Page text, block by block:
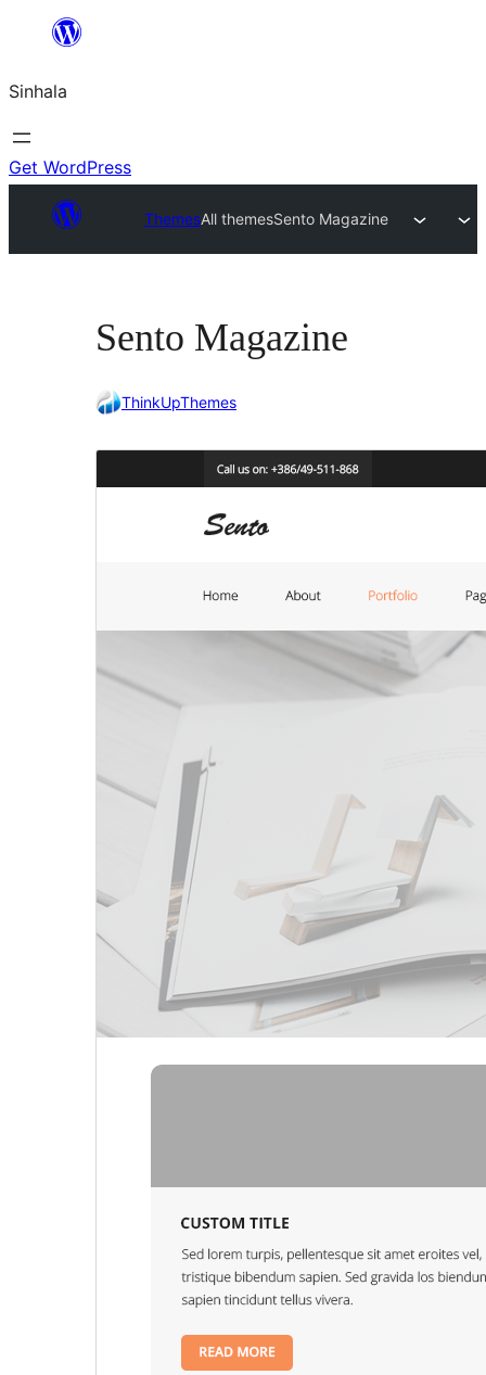
content
Sinhala
Get WordPress
ThemesAll themesSento Magazine
Sento Magazine
ThinkUpThemes